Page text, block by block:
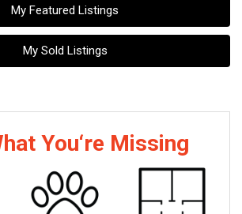
My Featured Listings
My Sold Listings
You‘re Missing